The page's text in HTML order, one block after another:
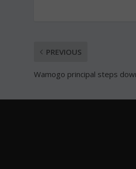
PREVIOUS
Wamogo principal steps